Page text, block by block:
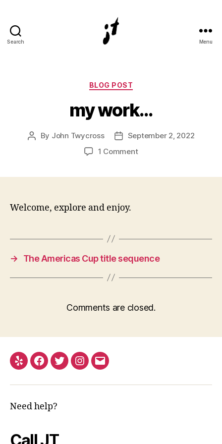
Search
3D
artist
John
Twycross
Menu
Categories
BLOG POST
my work…
Post
By John Twycross
PostSeptember 2, 2022
1 Commenton
Welcome, explore and enjoy.
→ The Americas Cup title sequence
Comments are closed.
Yelp Facebook
TwitterInstagram
Email
Need help?
Call JT